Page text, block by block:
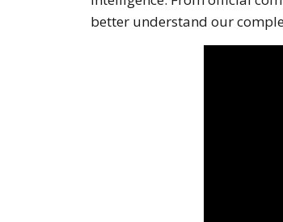
better understand our